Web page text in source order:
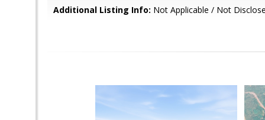
Additional Listing Info: Not Applicable / Not